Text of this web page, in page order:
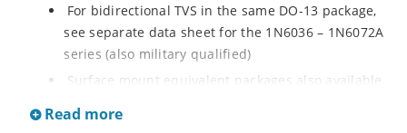
For bidirectional TVS in the same DO-13 package,
see separate data sheet for the 1N6036 – 1N6072A
series (also military qualified)
Surface mount equivalent packages also available
factory for other surface mount options)
Read more